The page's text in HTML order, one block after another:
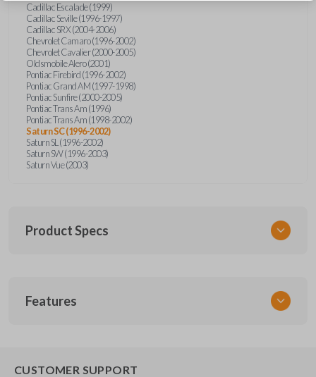
Cadillac Escalade (1999)
Cadillac Seville (1996-1997)
Cadillac SRX (2004-2006)
Chevrolet Camaro (1996-2002)
Chevrolet Cavalier (2000-2005)
Oldsmobile Alero (2001)
Pontiac Firebird (1996-2002)
Pontiac Grand AM (1997-1998)
Pontiac Sunfire (2000-2005)
Pontiac Trans Am (1996)
Pontiac Trans Am (1998-2002)
Saturn SC (1996-2002)
Saturn SL (1996-2002)
Saturn SW (1996-2003)
Saturn Vue (2003)
Product Specs
GM MT 420
Features
CUSTOMER SUPPORT